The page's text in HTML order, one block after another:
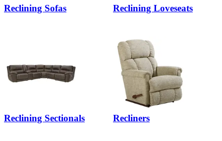
Reclining Sofas Reclining Loveseats
Reclining Sectionals Recliners